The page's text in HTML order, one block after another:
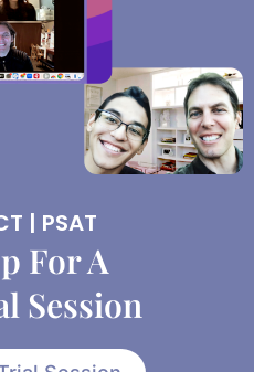
| PSAT
For A
Session